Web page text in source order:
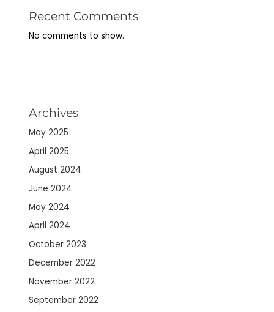
Recent Comments
No comments to show.
Archives
May 2025
April 2025
August 2024
June 2024
May 2024
April 2024
October 2023
December 2022
November 2022
September 2022